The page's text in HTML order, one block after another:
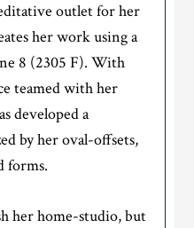
outlet for her
her work using a
8 (2305 F). With
teamed with her
developed a
by her oval-offsets,
forms.
her home-studio, but